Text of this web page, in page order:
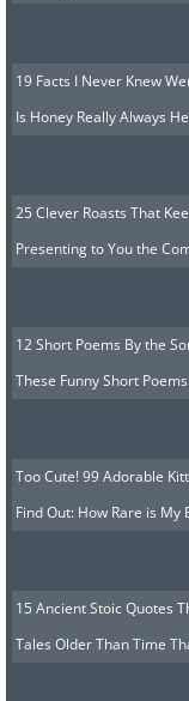
19 Facts I Never Knew
Is Honey Really Always
25 Clever Roasts That
Presenting to You the
12 Short Poems By the
These Funny Short
Too Cute! 99 Adorable
Find Out: How Rare is My
15 Ancient Stoic Quotes
Tales Older Than Time